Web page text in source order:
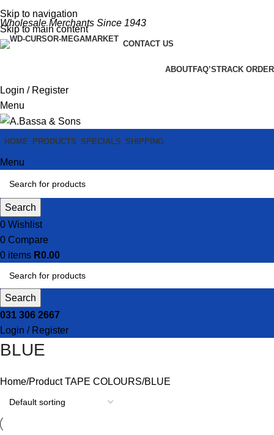
Skip to navigation
Skip to main content
Wholesale Merchants Since 1943
CONTACT US
ABOUTFAQ’STRACK ORDER
Login / Register
Menu
HOME PRODUCTS SPECIALS SHIPPING
Menu
Search
0 Wishlist
0 Compare
0 items R0.00
Search
031 306 2667
Login / Register
BLUE
Home Product TAPE COLOURS BLUE